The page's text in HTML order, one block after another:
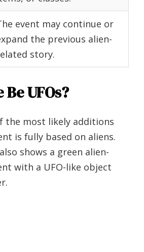
event may continue or
the previous alien-
story.
UFOs?
the most likely additions
is fully based on aliens.
shows a green alien-
with a UFO-like object